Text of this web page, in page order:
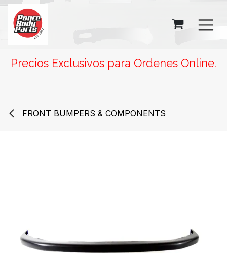
SKIP TO CONTENT
Precios Exclusivos para Ordenes Online.
FRONT BUMPERS & COMPONENTS